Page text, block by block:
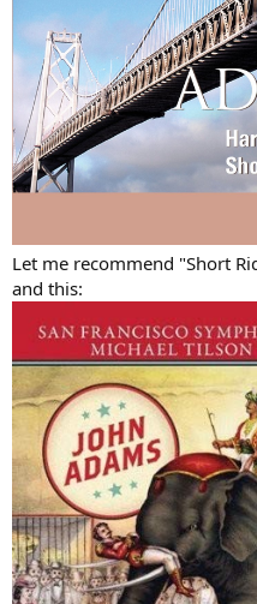
Let me recommend "Short
and this: